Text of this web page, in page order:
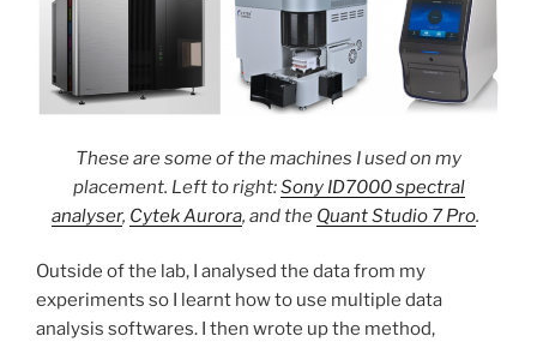
These are some of the machines I used on my
placement. Left to right:Sony ID7000 spectral
analyser, Cytek Aurora, and the Quant Studio 7 Pro.
Outside of the lab, I analysed the data from my
experiments so I learnt how to use multiple data
analysis softwares. I then wrote up the method,